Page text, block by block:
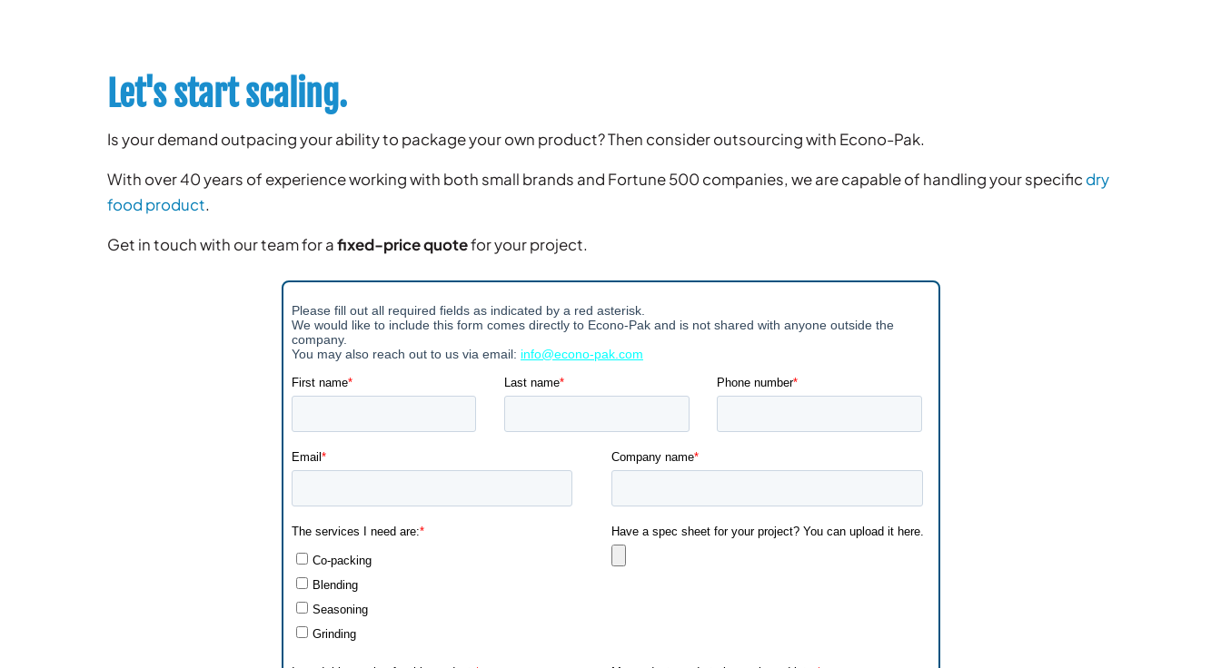
Let's start scaling.
Is your demand outpacing your ability to package your own product? Then consider outsourcing with Econo-Pak.
With over 40 years of experience working with both small brands and Fortune 500 companies, we are capable of handling your specific dry
food product.
Get in touch with our team for afixed-price quotefor your project.